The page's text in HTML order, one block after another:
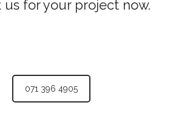
us for your project now.
071 396 4905